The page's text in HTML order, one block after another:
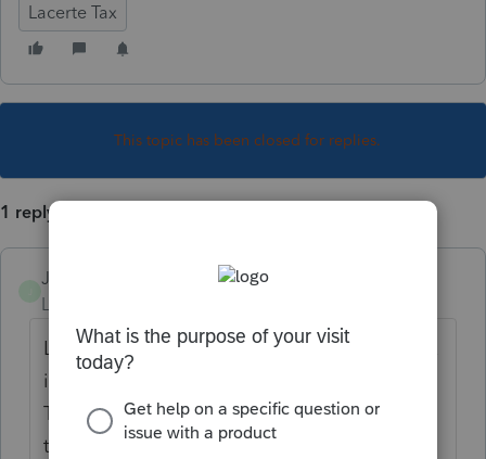
Lacerte Tax
This topic has been closed for replies.
1 reply
JoanChanning
Level 3
Lacerte's input screens contain a Search Box
in the top right corner.
Type 475 f election in that & you'll be taken
to a variety of posts about this from the